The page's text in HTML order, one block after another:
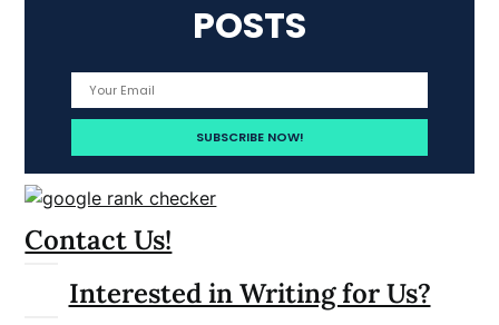
POSTS
Contact Us!
Interested in Writing for Us?